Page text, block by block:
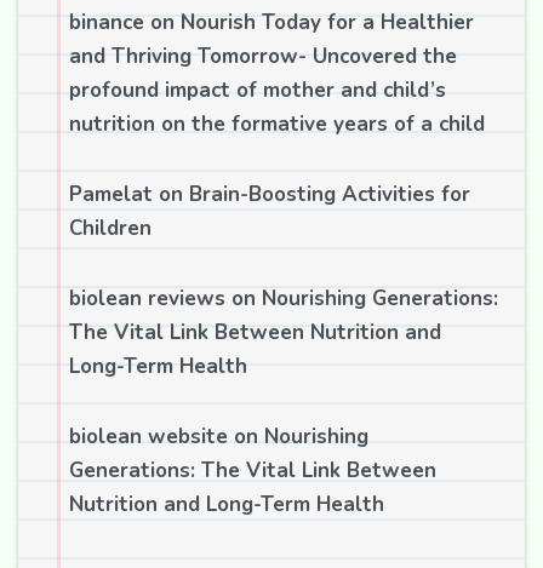
binance on Nourish Today for a Healthier
and Thriving Tomorrow- Uncovered the
profound impact of mother and child’s
nutrition on the formative years of a child
Pamelat on Brain-Boosting Activities for
Children
biolean reviews on Nourishing Generations:
The Vital Link Between Nutrition and
Long-Term Health
biolean website on Nourishing
Generations: The Vital Link Between
Nutrition and Long-Term Health